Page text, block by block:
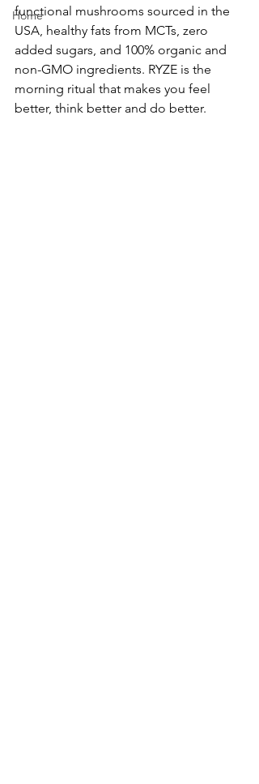
Home
functional mushrooms sourced in the
USA, healthy fats from MCTs, zero
added sugars, and 100% organic and
non-GMO ingredients. RYZE is the
morning ritual that makes you feel
better, think better and do better.